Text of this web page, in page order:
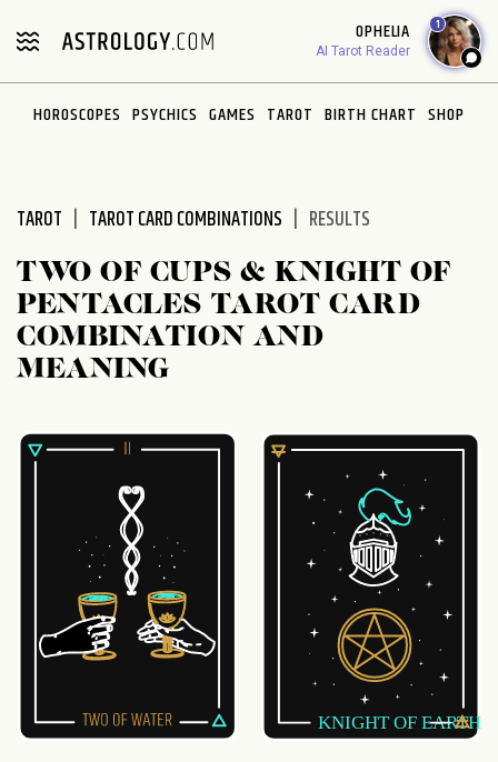
OPHELIA
AI Tarot Reader
1
HOROSCOPES PSYCHICS GAMES TAROT BIRTH CHART SHOP
TAROT TAROT CARD COMBINATIONS RESULTS
TWO OF CUPS & KNIGHT OF
PENTACLES TAROT CARD
COMBINATION AND
MEANING